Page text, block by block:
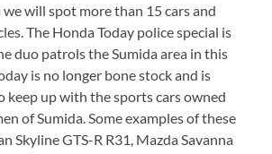
we will spot more than 15 cars and
The Honda Today police special is
duo patrols the Sumida area in this
is no longer bone stock and is
keep up with the sports cars owned
of Sumida. Some examples of these
Skyline GTS-R R31, Mazda Savanna